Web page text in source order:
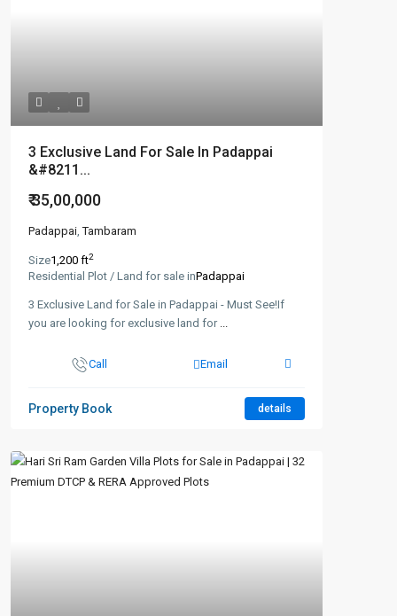
3 Exclusive Land For Sale In Padappai
&#8211...
₹ 35,00,000
Padappai,Tambaram
Size1,200 ft2
Residential Plot / Land for sale inPadappai
3 Exclusive Land for Sale in Padappai - Must See!If
you are looking for exclusive land for ...
Call Email
Property Book details